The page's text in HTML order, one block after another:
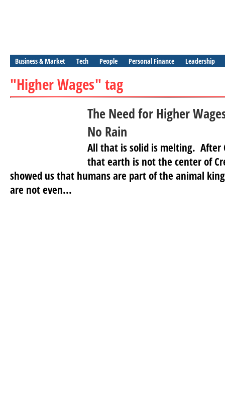
Business & Market Tech People Personal Finance Leadership
"Higher Wages" tag
The Need for Higher
No Rain
All that is solid is melting. After
that earth is not the center of
showed us that humans are part of the animal
are not even...